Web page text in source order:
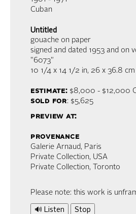
Cuban
Untitled
gouache on paper
signed and dated 1953 and on
"6073"
10 1/4 x 14 1/2 in, 26 x 36.8 cm
estimate:$8,000 - $12,000
sold for: $5,625
preview at:
provenance
Galerie Arnaud, Paris
Private Collection, USA
Private Collection, Toronto
Please note: this work is
🔊 Listen Stop